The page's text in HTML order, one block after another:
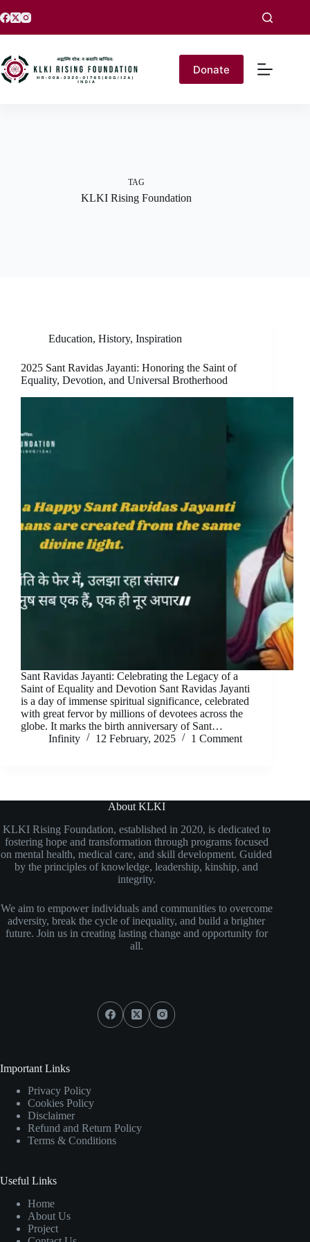
Donate
TAG
KLKI Rising Foundation
Education, History, Inspiration
2025 Sant Ravidas Jayanti: Honoring the Saint of
Equality, Devotion, and Universal Brotherhood
Sant Ravidas Jayanti: Celebrating the Legacy of a
Saint of Equality and Devotion Sant Ravidas Jayanti
is a day of immense spiritual significance, celebrated
with great fervor by millions of devotees across the
globe. It marks the birth anniversary of Sant…
Infinity
12 February, 2025 1 Comment
About KLKI
KLKI Rising Foundation, established in 2020, is dedicated to
fostering hope and transformation through programs focused
on mental health, medical care, and skill development. Guided
by the principles of knowledge, leadership, kinship, and
integrity.
We aim to empower individuals and communities to overcome
adversity, break the cycle of inequality, and build a brighter
future. Join us in creating lasting change and opportunity for
all.
Important Links
Privacy Policy
Cookies Policy
Disclaimer
Refund and Return Policy
Terms & Conditions
Useful Links
Home
About Us
Project